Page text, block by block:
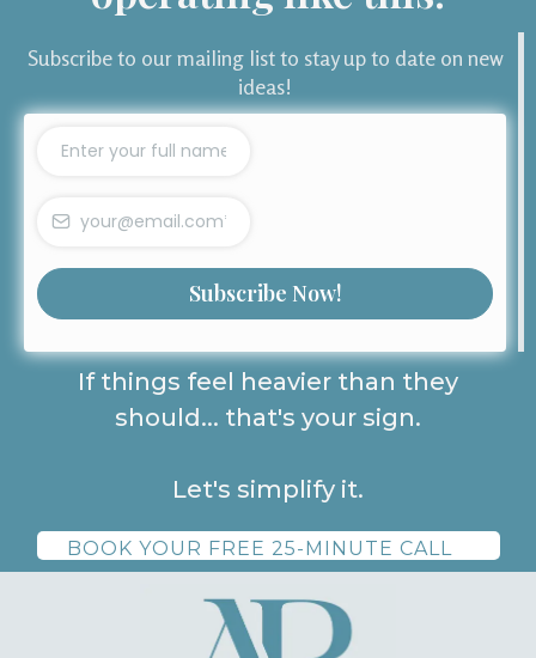
Subscribe to our mailing list to stay up to date on new
ideas!
Subscribe Now!
If things feel heavier than they
should... that's your sign.
Let's simplify it.
BOOK YOUR FREE 25-MINUTE CALL